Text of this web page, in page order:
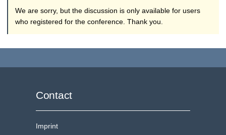
We are sorry, but the discussion is only available for users
who registered for the conference. Thank you.
Contact
Imprint